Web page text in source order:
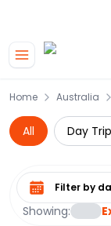
Home Australia
All Day
Showing:
Select date